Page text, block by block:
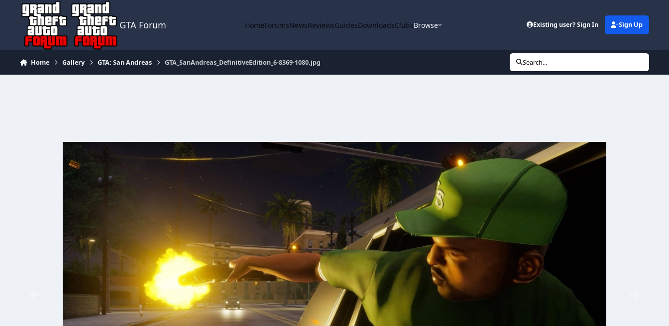
Jump to content
GTA Forum HomeForumsNewsReviewsGuidesDownloadsClubsBrowse Existing user? Sign In Sign Up
Home Gallery GTA: San Andreas GTA_SanAndreas_DefinitiveEdition_6-8369-1080.jpg Search...